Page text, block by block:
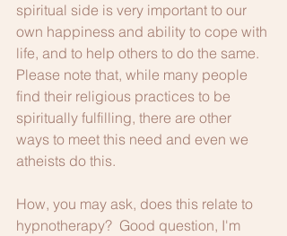
spiritual side is very important to our
own happiness and ability to cope with
life, and to help others to do the same.
Please note that, while many people
find their religious practices to be
spiritually fulfilling, there are other
ways to meet this need and even we
atheists do this.
How, you may ask, does this relate to
hypnotherapy?  Good question, I'm